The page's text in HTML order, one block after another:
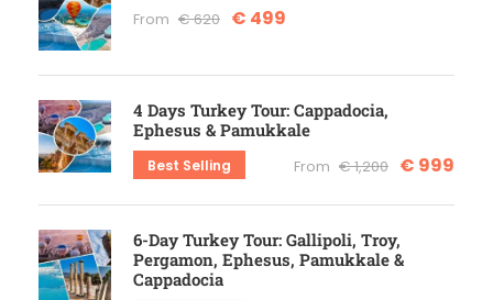
From € 620 € 499
4 Days Turkey Tour: Cappadocia,
Ephesus & Pamukkale
Best Selling From € 1,200 € 999
6-Day Turkey Tour: Gallipoli, Troy,
Pergamon, Ephesus, Pamukkale &
Cappadocia